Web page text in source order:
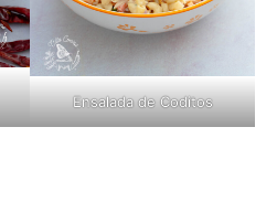
Ensalada de Coditos